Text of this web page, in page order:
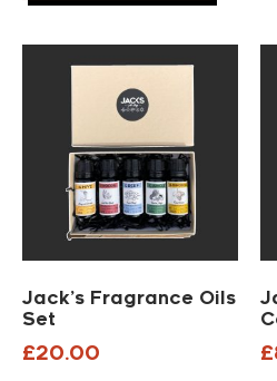
Jack’s Fragrance Oils
Set
£20.00 £